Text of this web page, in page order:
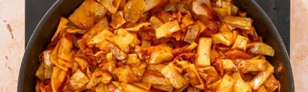
Opening